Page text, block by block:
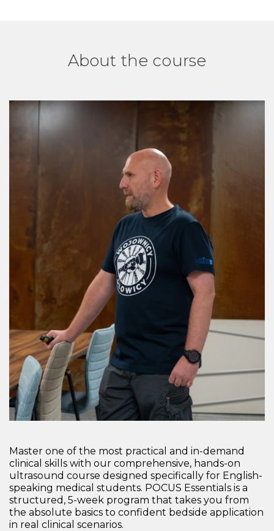
About the course
Master one of the most practical and in-demand
clinical skills with our comprehensive, hands-on
ultrasound course designed specifically for English-
speaking medical students. POCUS Essentials is a
structured, 5-week program that takes you from
the absolute basics to confident bedside application
in real clinical scenarios.